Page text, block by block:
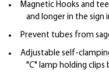
Magnetic Hooks and
and longer in the sign
Prevent tubes from
Adjustable self-
"C" lamp holding clips